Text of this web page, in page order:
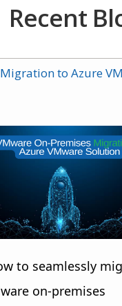
Recent
to Azure
to seamlessly
on-premises